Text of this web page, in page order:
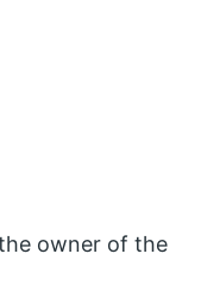
owner of the